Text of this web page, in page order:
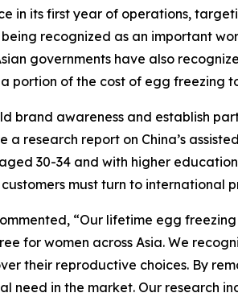
its first year of operations,
recognized as an important
governments have also
portion of the cost of egg freezing
awareness and establish
research report on China’s
30-34 and with higher
must turn to international
“Our lifetime egg
for women across Asia. We
their reproductive choices. By
need in the market. Our research